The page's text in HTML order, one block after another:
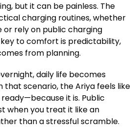
but it can be painless. The
charging routines, whether
or rely on public charging
to comfort is predictability,
from planning.
daily life becomes
that scenario, the Ariya feels like
it is. Public
when you treat it like an
than a stressful scramble.